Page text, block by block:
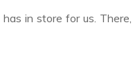
in store for us. There,